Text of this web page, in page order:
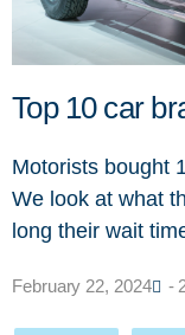
Top 10 car
Motorists bought
We look at what
long their wait
February 22, 2024 -